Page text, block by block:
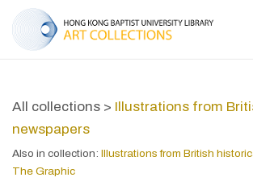
All collections > Illustrations from
newspapers
Also in collection: Illustrations from British
The Graphic